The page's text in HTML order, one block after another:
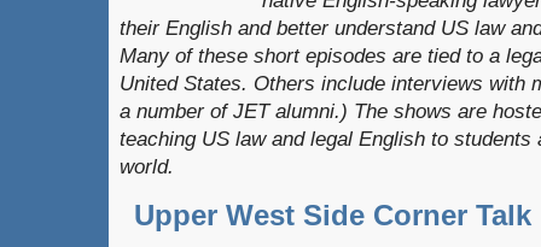
their English and better understand US law
Many of these short episodes are tied to a
United States. Others include interviews with
a number of JET alumni.) The shows are
teaching US law and legal English to
world.
Upper West Side Corner Talk